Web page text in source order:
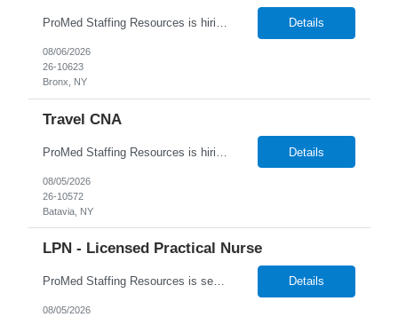
ProMed Staffing Resources is hiring for several Licensed Practical Nurse (LPN) roles at reputable hospitals in the Bronx. This is a full-time position in the OB/GYN and Peds dept, Monday to Friday, 9:00 AM - 5:00 PM shift, with a an hourly pay rate up to $39. Applicants should have at least one year of recent LPN experience. Don't miss out on this amaz... Details
08/06/2026
26-10623
Bronx, NY
Travel CNA
Details
08/05/2026
26-10572
Batavia, NY
LPN - Licensed Practical Nurse
ProMed Staffing Resources is seeking several Licensed Practical Nurses to work at a reputable Long-Term Care facility in Brooklyn, NY. This is a fantastic opportunity to explore fulfilling long-term care roles! New graduates are welcome to apply. What We Offer: Competitive pay rates Weekly pay through direct deposit Per diem, part-time, and full-time opportunities Flexible sche... Details
08/05/2026